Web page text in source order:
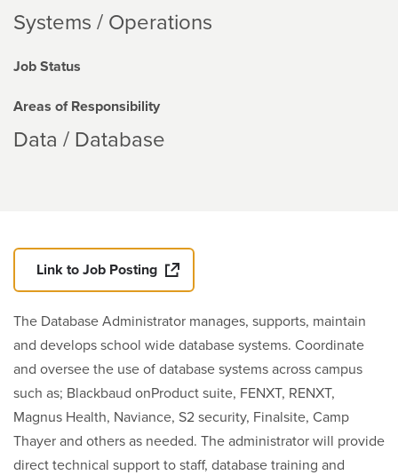
Systems / Operations
Job Status
Areas of Responsibility
Data / Database
Link to Job Posting
The Database Administrator manages, supports, maintain
and develops school wide database systems. Coordinate
and oversee the use of database systems across campus
such as; Blackbaud onProduct suite, FENXT, RENXT,
Magnus Health, Naviance, S2 security, Finalsite, Camp
Thayer and others as needed. The administrator will provide
direct technical support to staff, database training and